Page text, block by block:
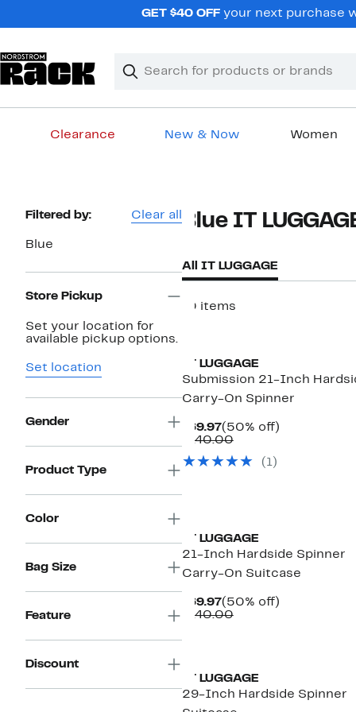
GET $40 OFFyour next purchase
Search
Clear
Clear
Clearance New & Now Women
Page
Navigation
Filtered by: Clear all
Blue
Store Pickup
Set your location for
available pickup options.
Set location
Gender
Product Type
Color
Bag Size
Feature
Discount
Blue IT
All IT LUGGAGE
10 items
IT LUGGAGE
Submission 21-Inch
Carry-On Spinner
$69.97Current
Price
(50% off)50%
$140.00Comparable
$140.00
(1)
IT LUGGAGE
21-Inch Hardside Spinner
Carry-On Suitcase
$69.97Current
Price
(50% off)50%
$140.00Comparable
IT LUGGAGE
29-Inch Hardside Spinner